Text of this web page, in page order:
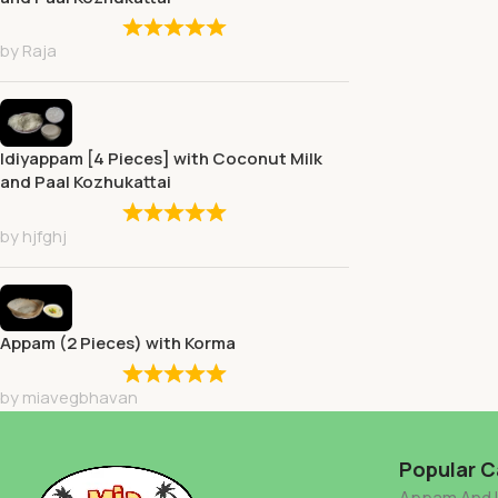
by Raja
Idiyappam [4 Pieces] with Coconut Milk
and Paal Kozhukattai
by hjfghj
Appam (2 Pieces) with Korma
by miavegbhavan
Popular